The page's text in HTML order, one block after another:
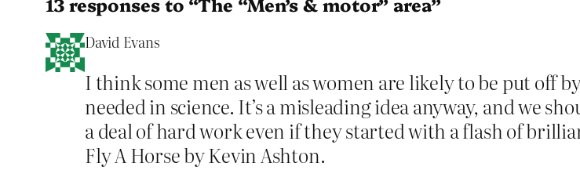
David Evans
I think some men as well as women are likely to be put off
needed in science. It’s a misleading idea anyway, and we
a deal of hard work even if they started with a flash of
Fly A Horse by Kevin Ashton.